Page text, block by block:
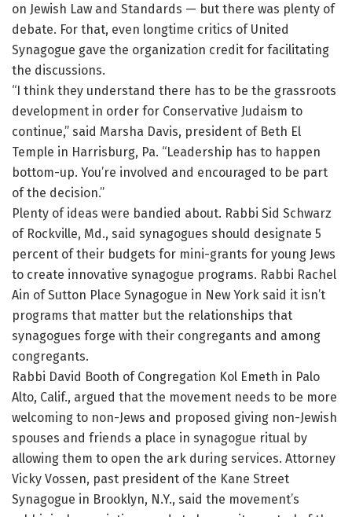
on Jewish Law and Standards — but there was plenty of
debate. For that, even longtime critics of United
Synagogue gave the organization credit for facilitating
the discussions.
“I think they understand there has to be the grassroots
development in order for Conservative Judaism to
continue,” said Marsha Davis, president of Beth El
Temple in Harrisburg, Pa. “Leadership has to happen
bottom-up. You’re involved and encouraged to be part
of the decision.”
Plenty of ideas were bandied about. Rabbi Sid Schwarz
of Rockville, Md., said synagogues should designate 5
percent of their budgets for mini-grants for young Jews
to create innovative synagogue programs. Rabbi Rachel
Ain of Sutton Place Synagogue in New York said it isn’t
programs that matter but the relationships that
synagogues forge with their congregants and among
congregants.
Rabbi David Booth of Congregation Kol Emeth in Palo
Alto, Calif., argued that the movement needs to be more
welcoming to non-Jews and proposed giving non-Jewish
spouses and friends a place in synagogue ritual by
allowing them to open the ark during services. Attorney
Vicky Vossen, past president of the Kane Street
Synagogue in Brooklyn, N.Y., said the movement’s